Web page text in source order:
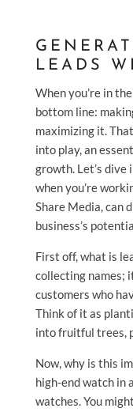
LEADS
When you’re in
bottom line:
maximizing it.
into play, an
growth. Let’s dive
when you’re
Share Media, can
business’s
First off, what is
collecting names;
customers who
Think of it as
into fruitful trees,
Now, why is this
high-end watch in
watches. You